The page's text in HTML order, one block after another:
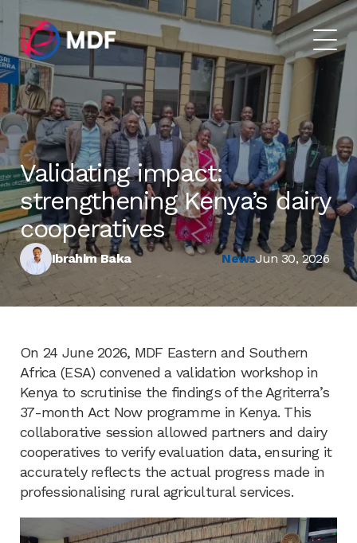
Validating impact:
strengthening Kenya’s dairy
cooperatives
Ibrahim Baka NewsJun 30, 2026
On 24 June 2026, MDF Eastern and Southern
Africa (ESA) convened a validation workshop in
Kenya to scrutinise the findings of the Agriterra’s
37-month Act Now programme in Kenya. This
collaborative session allowed partners and dairy
cooperatives to verify evaluation data, ensuring it
accurately reflects the actual progress made in
professionalising rural agricultural services.